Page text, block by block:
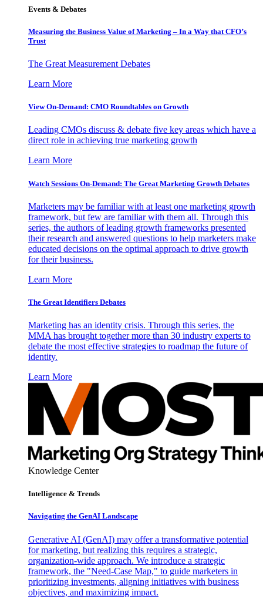
Events & Debates
Measuring the Business Value of Marketing – In a Way that CFO’s
Trust
The Great Measurement Debates
Learn More
View On-Demand: CMO Roundtables on Growth
Leading CMOs discuss & debate five key areas which have a
direct role in achieving true marketing growth
Learn More
Watch Sessions On-Demand: The Great Marketing Growth Debates
Marketers may be familiar with at least one marketing growth
framework, but few are familiar with them all. Through this
series, the authors of leading growth frameworks presented
their research and answered questions to help marketers make
educated decisions on the optimal approach to drive growth
for their business.
Learn More
The Great Identifiers Debates
Marketing has an identity crisis. Through this series, the
MMA has brought together more than 30 industry experts to
debate the most effective strategies to roadmap the future of
identity.
Learn More
Knowledge Center
Intelligence & Trends
Navigating the GenAI Landscape
Generative AI (GenAI) may offer a transformative potential
for marketing, but realizing this requires a strategic,
organization-wide approach. We introduce a strategic
framework, the "Need-Case Map," to guide marketers in
prioritizing investments, aligning initiatives with business
objectives, and maximizing impact.